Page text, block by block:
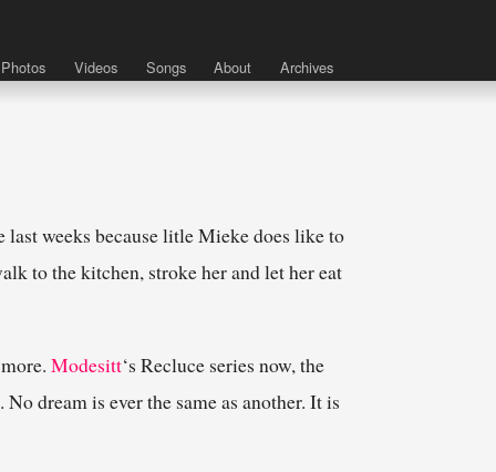
Photos Videos Songs About Archives
weeks because litle Mieke does like to
to the kitchen, stroke her and let her eat
more.Modesitt‘s Recluce series now, the
dream is ever the same as another. It is